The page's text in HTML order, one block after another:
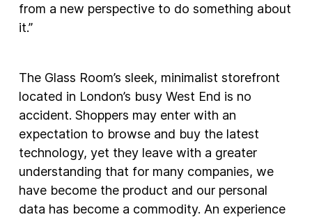
from a new perspective to do something about
it.”
The Glass Room’s sleek, minimalist storefront
located in London’s busy West End is no
accident. Shoppers may enter with an
expectation to browse and buy the latest
technology, yet they leave with a greater
understanding that for many companies, we
have become the product and our personal
data has become a commodity. An experience